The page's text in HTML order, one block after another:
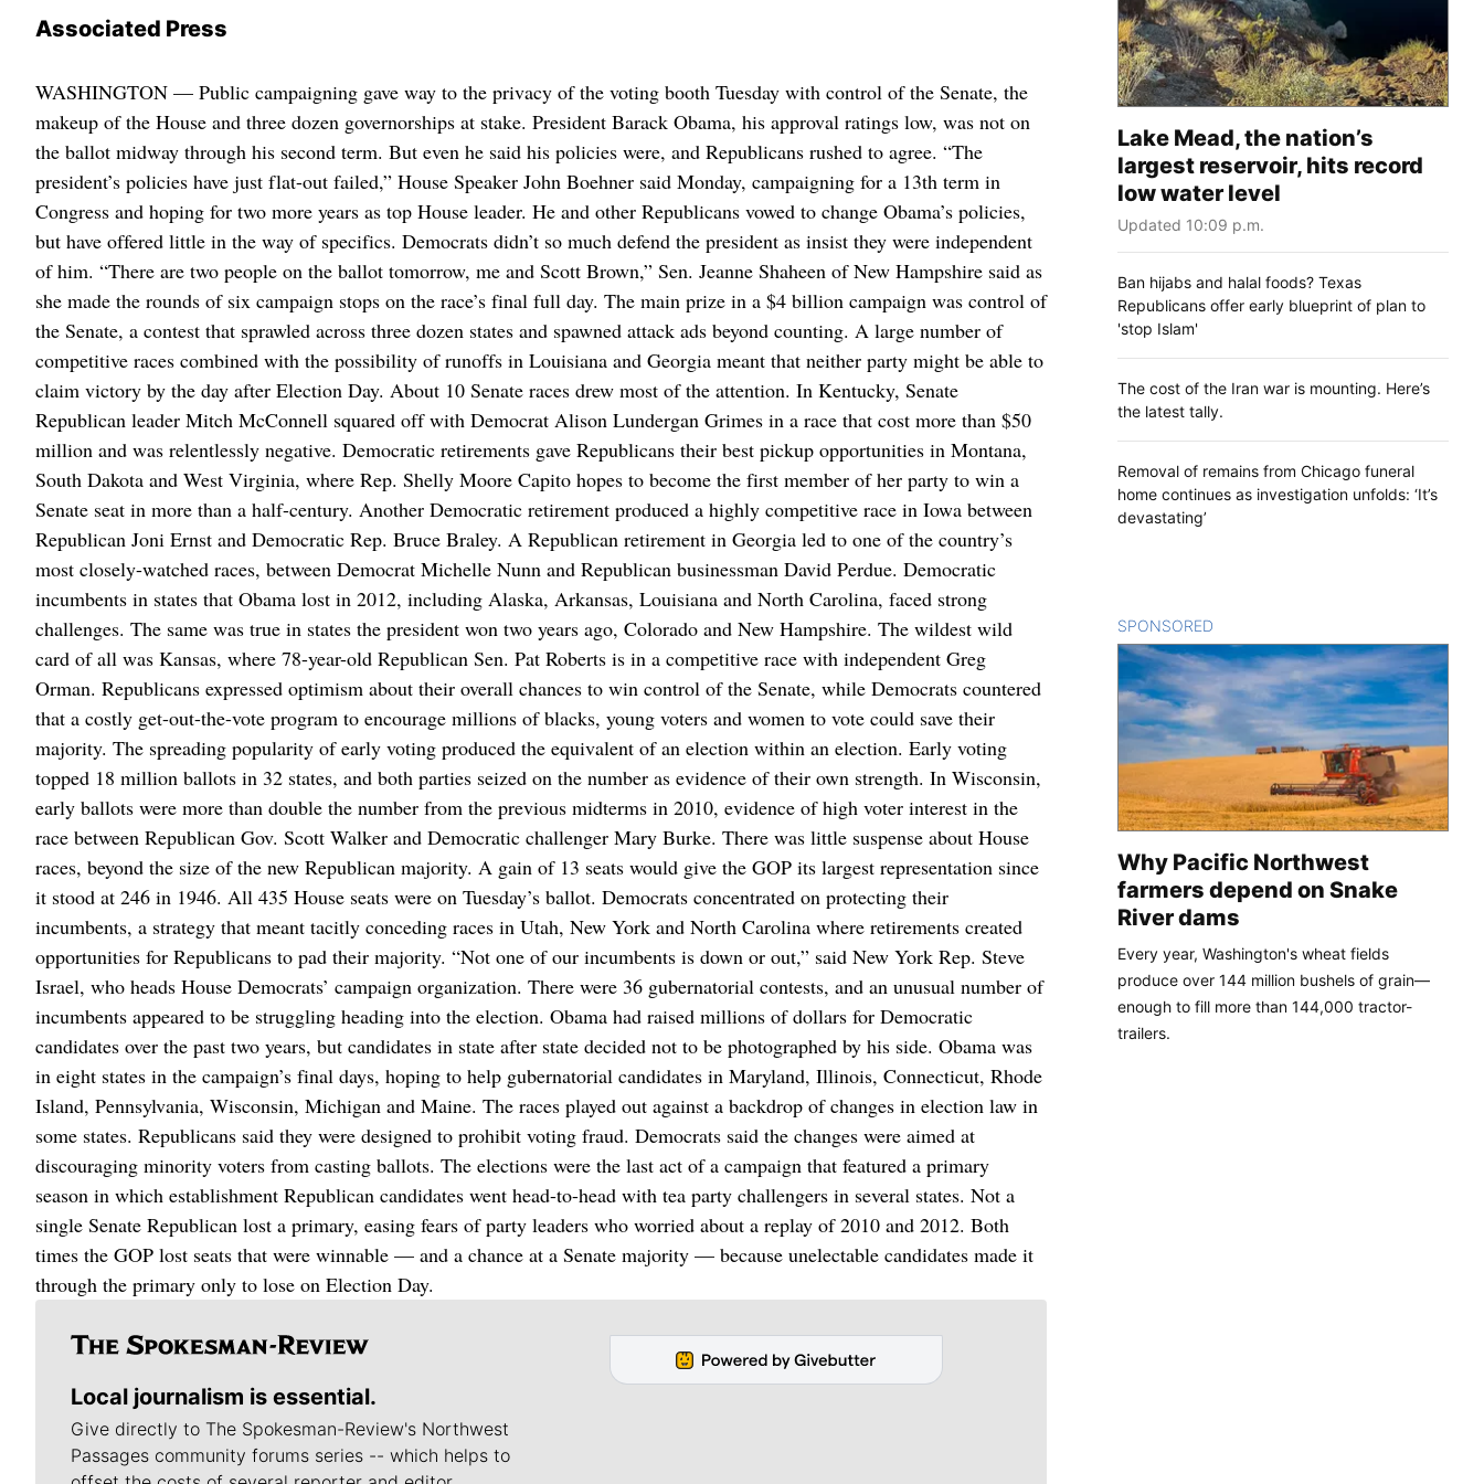
Associated Press
WASHINGTON — Public campaigning gave way to the privacy of the voting booth Tuesday with control of the Senate, the
makeup of the House and three dozen governorships at stake. President Barack Obama, his approval ratings low, was not on
the ballot midway through his second term. But even he said his policies were, and Republicans rushed to agree. “The
president’s policies have just flat-out failed,” House Speaker John Boehner said Monday, campaigning for a 13th term in
Congress and hoping for two more years as top House leader. He and other Republicans vowed to change Obama’s policies,
but have offered little in the way of specifics. Democrats didn’t so much defend the president as insist they were independent
of him. “There are two people on the ballot tomorrow, me and Scott Brown,” Sen. Jeanne Shaheen of New Hampshire said as
she made the rounds of six campaign stops on the race’s final full day. The main prize in a $4 billion campaign was control of
the Senate, a contest that sprawled across three dozen states and spawned attack ads beyond counting. A large number of
competitive races combined with the possibility of runoffs in Louisiana and Georgia meant that neither party might be able to
claim victory by the day after Election Day. About 10 Senate races drew most of the attention. In Kentucky, Senate
Republican leader Mitch McConnell squared off with Democrat Alison Lundergan Grimes in a race that cost more than $50
million and was relentlessly negative. Democratic retirements gave Republicans their best pickup opportunities in Montana,
South Dakota and West Virginia, where Rep. Shelly Moore Capito hopes to become the first member of her party to win a
Senate seat in more than a half-century. Another Democratic retirement produced a highly competitive race in Iowa between
Republican Joni Ernst and Democratic Rep. Bruce Braley. A Republican retirement in Georgia led to one of the country’s
most closely-watched races, between Democrat Michelle Nunn and Republican businessman David Perdue. Democratic
incumbents in states that Obama lost in 2012, including Alaska, Arkansas, Louisiana and North Carolina, faced strong
challenges. The same was true in states the president won two years ago, Colorado and New Hampshire. The wildest wild
card of all was Kansas, where 78-year-old Republican Sen. Pat Roberts is in a competitive race with independent Greg
Orman. Republicans expressed optimism about their overall chances to win control of the Senate, while Democrats countered
that a costly get-out-the-vote program to encourage millions of blacks, young voters and women to vote could save their
majority. The spreading popularity of early voting produced the equivalent of an election within an election. Early voting
topped 18 million ballots in 32 states, and both parties seized on the number as evidence of their own strength. In Wisconsin,
early ballots were more than double the number from the previous midterms in 2010, evidence of high voter interest in the
race between Republican Gov. Scott Walker and Democratic challenger Mary Burke. There was little suspense about House
races, beyond the size of the new Republican majority. A gain of 13 seats would give the GOP its largest representation since
it stood at 246 in 1946. All 435 House seats were on Tuesday’s ballot. Democrats concentrated on protecting their
incumbents, a strategy that meant tacitly conceding races in Utah, New York and North Carolina where retirements created
opportunities for Republicans to pad their majority. “Not one of our incumbents is down or out,” said New York Rep. Steve
Israel, who heads House Democrats’ campaign organization. There were 36 gubernatorial contests, and an unusual number of
incumbents appeared to be struggling heading into the election. Obama had raised millions of dollars for Democratic
candidates over the past two years, but candidates in state after state decided not to be photographed by his side. Obama was
in eight states in the campaign’s final days, hoping to help gubernatorial candidates in Maryland, Illinois, Connecticut, Rhode
Island, Pennsylvania, Wisconsin, Michigan and Maine. The races played out against a backdrop of changes in election law in
some states. Republicans said they were designed to prohibit voting fraud. Democrats said the changes were aimed at
discouraging minority voters from casting ballots. The elections were the last act of a campaign that featured a primary
season in which establishment Republican candidates went head-to-head with tea party challengers in several states. Not a
single Senate Republican lost a primary, easing fears of party leaders who worried about a replay of 2010 and 2012. Both
times the GOP lost seats that were winnable — and a chance at a Senate majority — because unelectable candidates made it
through the primary only to lose on Election Day.
Local journalism is essential.
Give directly to The Spokesman-Review's Northwest
Passages community forums series -- which helps to
Lake Mead, the nation’s
largest reservoir, hits record
low water level
Updated 10:09 p.m.
Ban hijabs and halal foods? Texas
Republicans offer early blueprint of plan to
'stop Islam'
The cost of the Iran war is mounting. Here’s
the latest tally.
Removal of remains from Chicago funeral
home continues as investigation unfolds: ‘It’s
devastating’
SPONSORED
Why Pacific Northwest
farmers depend on Snake
River dams
Every year, Washington's wheat fields
produce over 144 million bushels of grain—
enough to fill more than 144,000 tractor-
trailers.